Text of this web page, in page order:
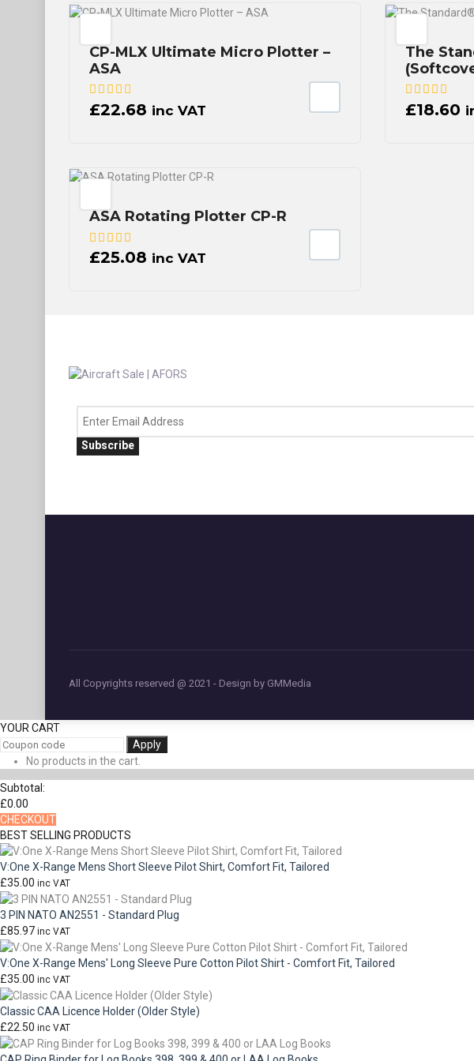
CP-MLX Ultimate Micro Plotter –
ASA
£22.68 inc VAT
The
£18.60
ASA Rotating Plotter CP-R
£25.08 inc VAT
Subscribe
All Copyrights reserved @ 2021 - Design by GMMedia
YOUR CART
Apply
No products in the cart.
Subtotal:
£0.00
CHECKOUT
BEST SELLING PRODUCTS
V:One X-Range Mens Short Sleeve Pilot Shirt, Comfort Fit, Tailored
£35.00 inc VAT
3 PIN NATO AN2551 - Standard Plug
£85.97 inc VAT
V:One X-Range Mens' Long Sleeve Pure Cotton Pilot Shirt - Comfort Fit, Tailored
£35.00 inc VAT
Classic CAA Licence Holder (Older Style)
£22.50 inc VAT